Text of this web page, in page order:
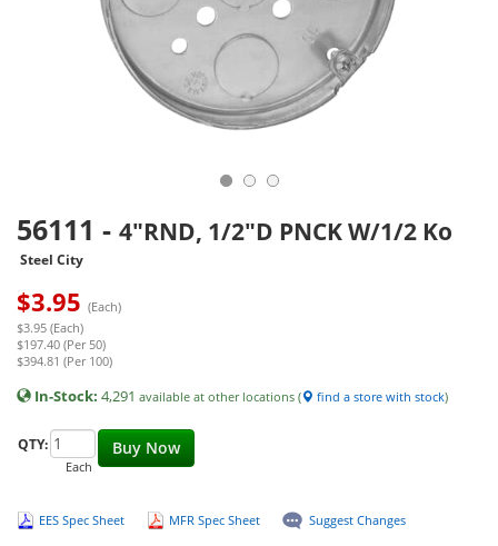
56111 - 4"RND, 1/2"D PNCK W/1/2 Ko
Steel City
$3.95 (Each)
$3.95 (Each)
$197.40 (Per 50)
$394.81 (Per 100)
In-Stock: 4,291 available at other locations ( find a store with stock)
Buy Now
QTY:
Each
EES Spec Sheet MFR Spec Sheet Suggest Changes